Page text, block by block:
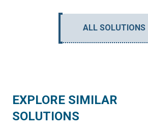
ALL SOLUTIONS
EXPLORE SIMILAR
SOLUTIONS